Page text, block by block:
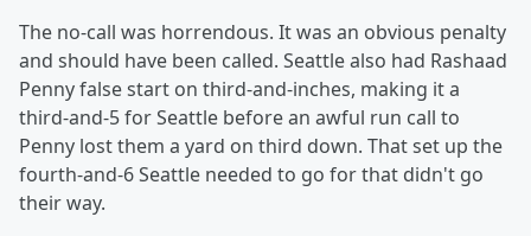
The no-call was horrendous. It was an obvious penalty
and should have been called. Seattle also had Rashaad
Penny false start on third-and-inches, making it a
third-and-5 for Seattle before an awful run call to
Penny lost them a yard on third down. That set up the
fourth-and-6 Seattle needed to go for that didn't go
their way.